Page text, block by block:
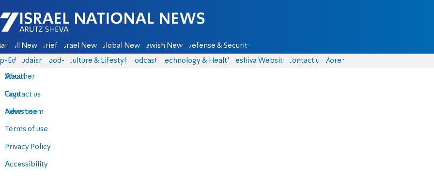
Israel National News - Arutz Sheva
All News Briefs Israel News Global News Jewish News Defense & Security
Eds Judaism food-1 Culture & Lifestyle Podcasts Technology & Health Yeshiva Website Contact us
About
Contact us
Advertise
Terms of use
Privacy Policy
Accessibility
More
Weather
Tags
News team